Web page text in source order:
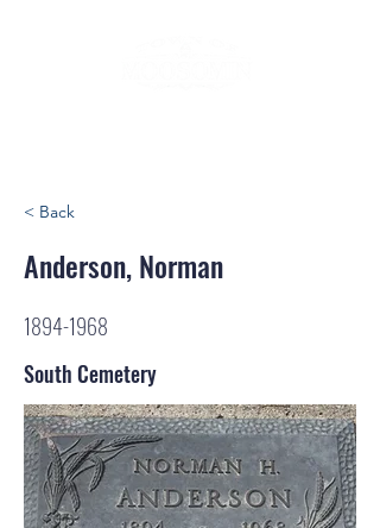
< Back
Anderson, Norman
1894-1968
South Cemetery